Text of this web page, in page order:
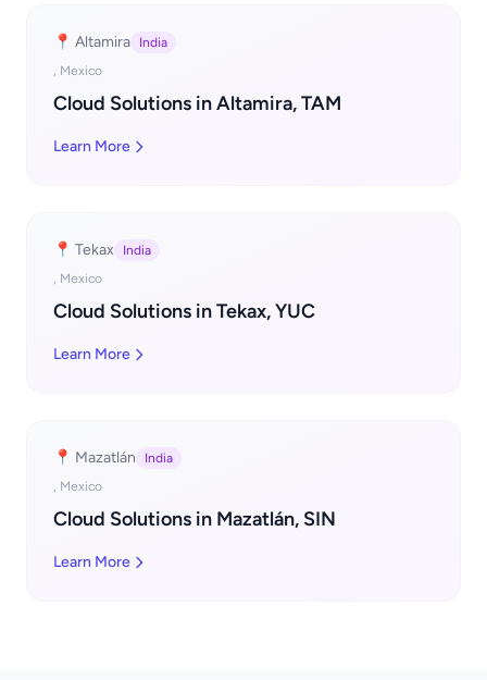
📍 Altamira
India
, Mexico
Cloud Solutions in Altamira, TAM
Learn More
📍 Tekax
India
, Mexico
Cloud Solutions in Tekax, YUC
Learn More
📍 Mazatlán
India
, Mexico
Cloud Solutions in Mazatlán, SIN
Learn More